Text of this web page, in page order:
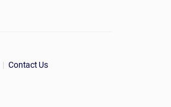
Contact Us